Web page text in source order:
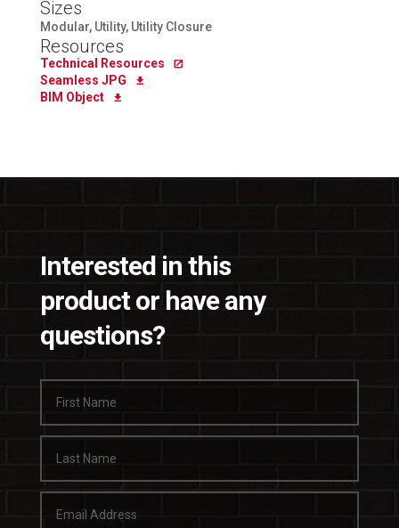
Sizes
Modular, Utility, Utility Closure
Resources
Technical Resources
Seamless JPG
BIM Object
Interested in this
product or have any
questions?